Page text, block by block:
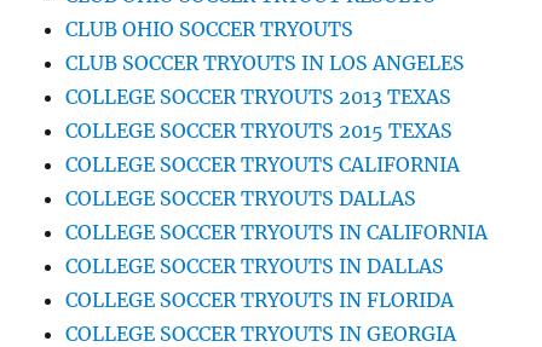
CLUB OHIO SOCCER TRYOUTS
CLUB SOCCER TRYOUTS IN LOS ANGELES
COLLEGE SOCCER TRYOUTS 2013 TEXAS
COLLEGE SOCCER TRYOUTS 2015 TEXAS
COLLEGE SOCCER TRYOUTS CALIFORNIA
COLLEGE SOCCER TRYOUTS DALLAS
COLLEGE SOCCER TRYOUTS IN CALIFORNIA
COLLEGE SOCCER TRYOUTS IN DALLAS
COLLEGE SOCCER TRYOUTS IN FLORIDA
COLLEGE SOCCER TRYOUTS IN GEORGIA